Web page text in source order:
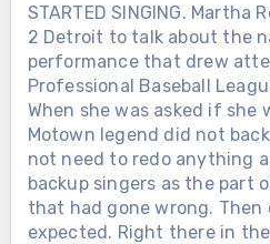
STARTED SINGING. Martha
2 Detroit to talk about the
performance that drew
Professional Baseball
When she was asked if
Motown legend did not
not need to redo anything
backup singers as the part
that had gone wrong.
expected. Right there in